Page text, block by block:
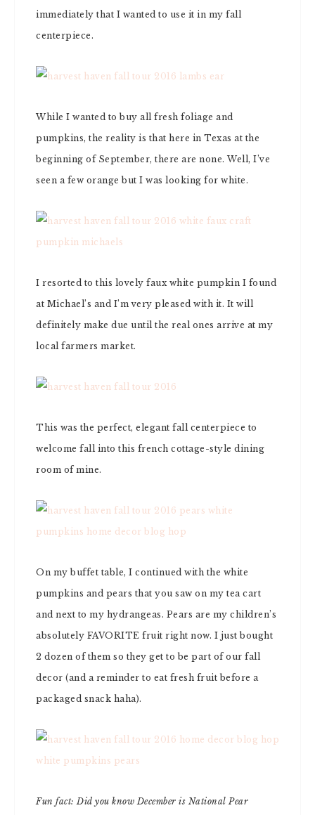
immediately that I wanted to use it in my fall
centerpiece.
While I wanted to buy all fresh foliage and
pumpkins, the reality is that here in Texas at the
beginning of September, there are none. Well, I’ve
seen a few orange but I was looking for white.
I resorted to this lovely faux white pumpkin I found
at Michael’s and I’m very pleased with it. It will
definitely make due until the real ones arrive at my
local farmers market.
This was the perfect, elegant fall centerpiece to
welcome fall into this french cottage-style dining
room of mine.
On my buffet table, I continued with the white
pumpkins and pears that you saw on my tea cart
and next to my hydrangeas. Pears are my children’s
absolutely FAVORITE fruit right now. I just bought
2 dozen of them so they get to be part of our fall
decor (and a reminder to eat fresh fruit before a
packaged snack haha).
Fun fact: Did you know December is National Pear